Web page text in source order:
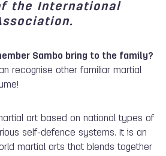
the International
Sambo bring to the family?
recognise other familiar martial
art based on national types of
self-defence systems. It is an
martial arts that blends together